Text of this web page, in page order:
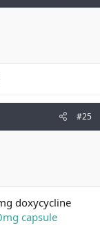
#25
doxycycline
capsule